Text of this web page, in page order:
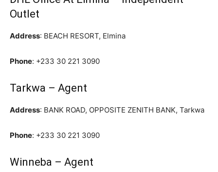
Outlet
Address: BEACH RESORT, Elmina
Phone: +233 30 221 3090
Tarkwa – Agent
Address: BANK ROAD, OPPOSITE ZENITH BANK, Tarkwa
Phone: +233 30 221 3090
Winneba – Agent